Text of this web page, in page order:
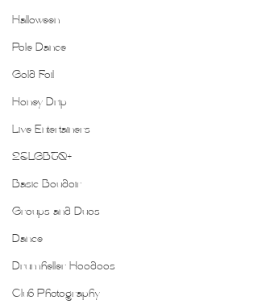
Halloween
Pole Dance
Gold Foil
Honey Drip
Live Entertainers
2SLGBTQ+
Basic Boudoir
Groups and Duos
Dance
Drumheller Hoodoos
Club Photography